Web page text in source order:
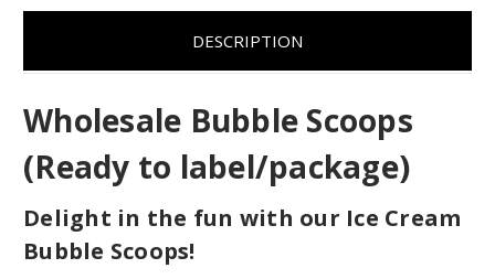
DESCRIPTION
Wholesale Bubble Scoops
(Ready to label/package)
Delight in the fun with our Ice Cream
Bubble Scoops!